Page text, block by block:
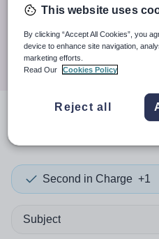
When autocomplete
30 miles
Second in Charge +1
Subject
This website uses
By clicking “Accept All Cookies”, you
device to enhance site navigation,
marketing efforts.
Read Our
Cookies Policy
Reject all